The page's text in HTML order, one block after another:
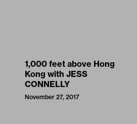
1,000 feet above Hong
Kong with JESS
CONNELLY
November 27, 2017